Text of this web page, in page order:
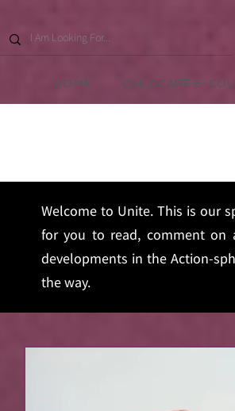
HOME CHILDCARE E-
Welcome to Unite. This is our
for you to read, comment
developments in the Action-
the way.